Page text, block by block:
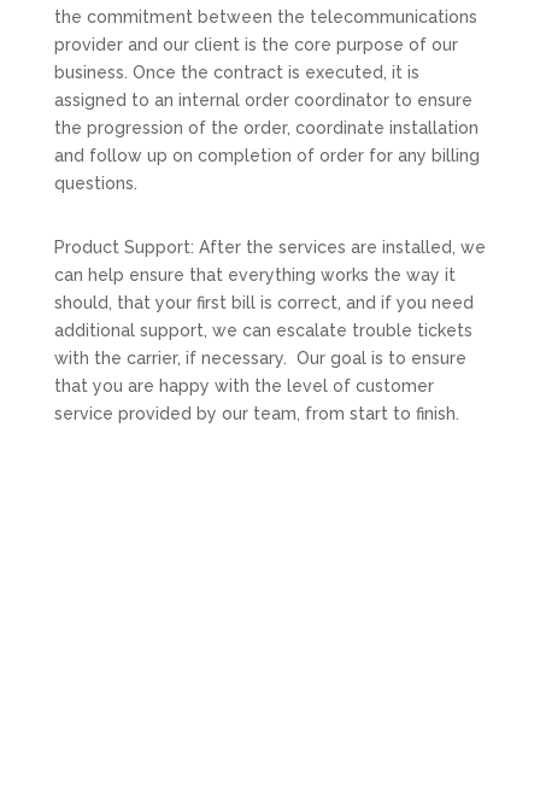
the commitment between the telecommunications
provider and our client is the core purpose of our
business. Once the contract is executed, it is
assigned to an internal order coordinator to ensure
the progression of the order, coordinate installation
and follow up on completion of order for any billing
questions.
Product Support: After the services are installed, we
can help ensure that everything works the way it
should, that your first bill is correct, and if you need
additional support, we can escalate trouble tickets
with the carrier, if necessary. Our goal is to ensure
that you are happy with the level of customer
service provided by our team, from start to finish.